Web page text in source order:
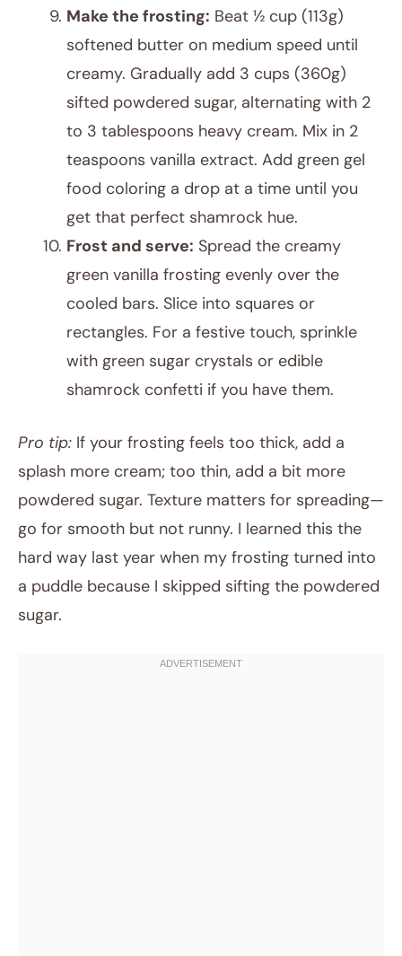
Make the frosting: Beat ½ cup (113g)
softened butter on medium speed until
creamy. Gradually add 3 cups (360g)
sifted powdered sugar, alternating with 2
to 3 tablespoons heavy cream. Mix in 2
teaspoons vanilla extract. Add green gel
food coloring a drop at a time until you
get that perfect shamrock hue.
Frost and serve: Spread the creamy
green vanilla frosting evenly over the
cooled bars. Slice into squares or
rectangles. For a festive touch, sprinkle
with green sugar crystals or edible
shamrock confetti if you have them.
Pro tip: If your frosting feels too thick, add a
splash more cream; too thin, add a bit more
powdered sugar. Texture matters for spreading—
go for smooth but not runny. I learned this the
hard way last year when my frosting turned into
a puddle because I skipped sifting the powdered
sugar.